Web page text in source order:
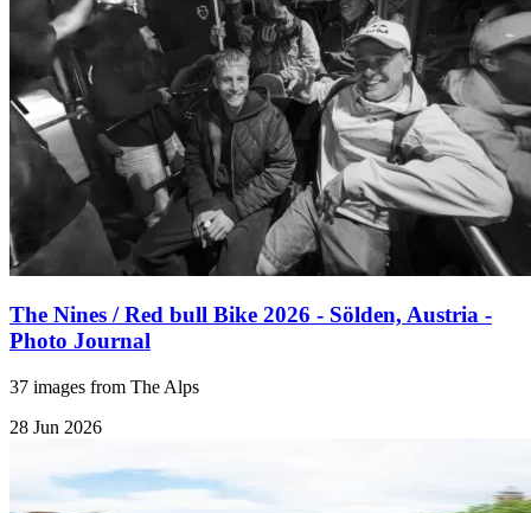
The Nines / Red bull Bike 2026 - Sölden, Austria -
Photo Journal
37 images from The Alps
28 Jun 2026